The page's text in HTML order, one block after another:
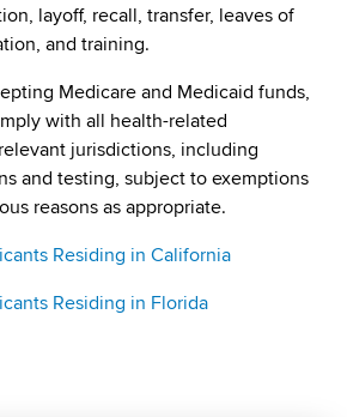
layoff, recall, transfer, leaves of
and training.
Medicare and Medicaid funds,
with all health-related
jurisdictions, including
and testing, subject to exemptions
reasons as appropriate.
Residing in California
Residing in Florida